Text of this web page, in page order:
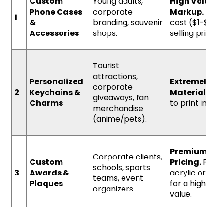
1
Phone Cases
&
Accessories
corporate
branding, souvenir
shops.
Markup.
cost ($1-
selling
2
Personalized
Keychains &
Charms
Tourist
attractions,
corporate
giveaways, fan
merchandise
(anime/pets).
Extremely
Material
to print in
3
Custom
Awards &
Plaques
Corporate clients,
schools, sports
teams, event
organizers.
Premium
Pricing.
acrylic or
for a high
value.